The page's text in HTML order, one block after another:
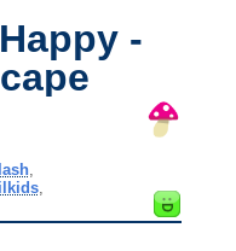
-
,